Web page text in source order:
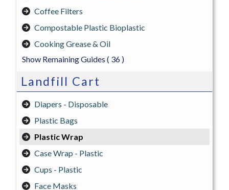
Coffee Filters
Compostable Plastic Bioplastic
Cooking Grease & Oil
Show Remaining Guides ( 36 )
Landfill Cart
Diapers - Disposable
Plastic Bags
Plastic Wrap
Case Wrap - Plastic
Cups - Plastic
Face Masks